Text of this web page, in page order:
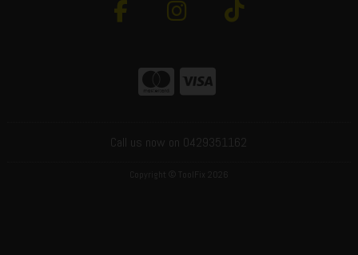
Call us now on 0429351162
Copyright © ToolFix 2026